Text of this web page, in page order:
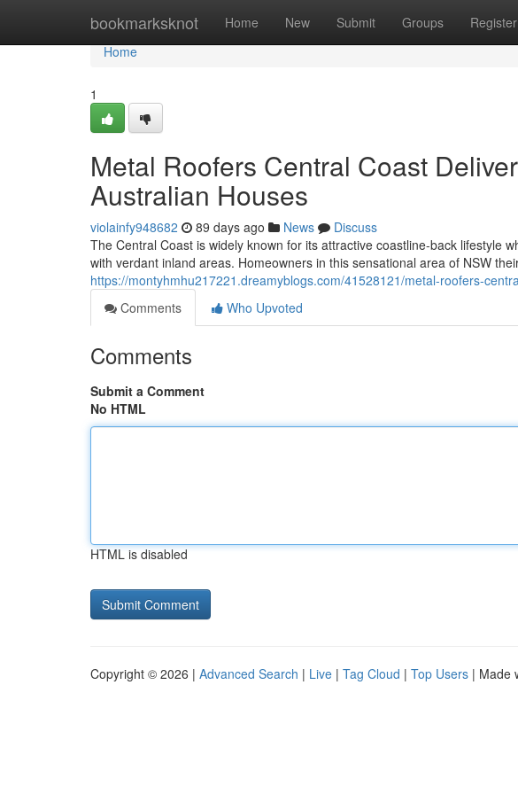
bookmarksknot Home New Submit Groups Register
Home
Home
1
Metal Roofers Central Coast
Australian Houses
violainfy948682 89 days ago News
Discuss
The Central Coast is widely known for its attractive coastline-back lifestyle
with verdant inland areas. Homeowners in this sensational area of NSW
https://montyhmhu217221.dreamyblogs.com/41528121/metal-roofers-
Comments
Who Upvoted
Comments
Submit a Comment
No HTML
HTML is disabled
Copyright © 2026 | Advanced Search | Live | Tag Cloud | Top Users | Made